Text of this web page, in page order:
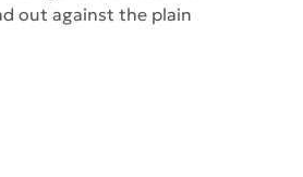
out against the plain